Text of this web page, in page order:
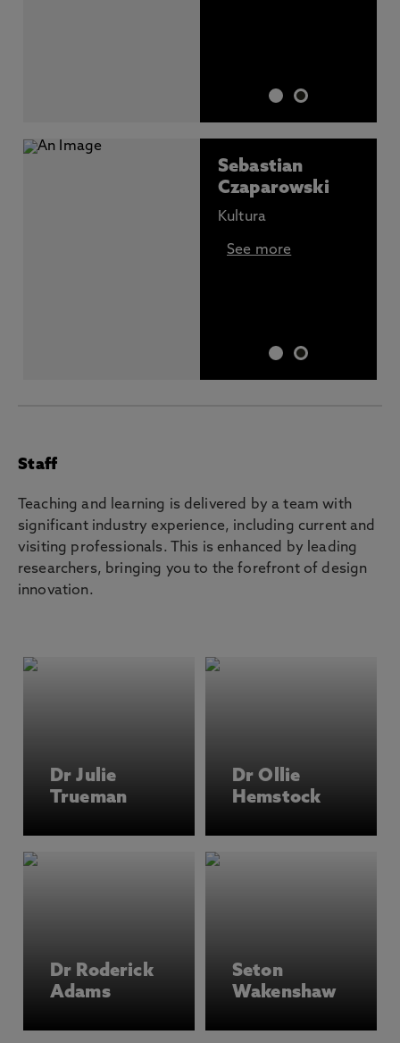
Sebastian
Czaparowski
Kultura
See more
Staff
Teaching and learning is delivered by a team with
significant industry experience, including current and
visiting professionals. This is enhanced by leading
researchers, bringing you to the forefront of design
innovation.
Dr Julie
Trueman
Dr Ollie
Hemstock
Dr Roderick
Adams
Seton
Wakenshaw